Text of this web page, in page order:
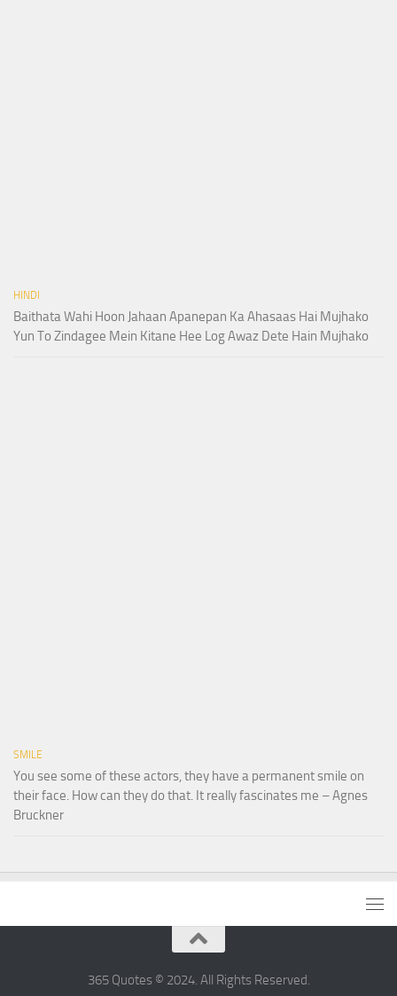
HINDI
Baithata Wahi Hoon Jahaan Apanepan Ka Ahasaas Hai Mujhako
Yun To Zindagee Mein Kitane Hee Log Awaz Dete Hain Mujhako
SMILE
You see some of these actors, they have a permanent smile on
their face. How can they do that. It really fascinates me – Agnes
Bruckner
365 Quotes © 2024. All Rights Reserved.